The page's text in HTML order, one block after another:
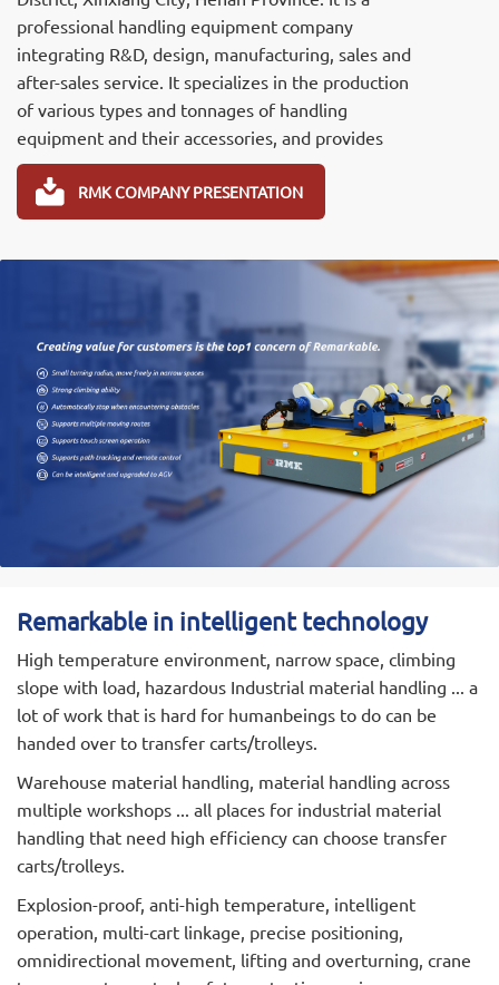
professional handling equipment company
integrating R&D, design, manufacturing, sales and
after-sales service. It specializes in the production
of various types and tonnages of handling
equipment and their accessories, and provides
professional R&D, design and manufacturing of
various non-standard and Electric transfer carts,Rail
transfer cart,Omnidirectional mobile transport
cart,and AGV handling robots and industrial trailers.
The Remarkable 's products comply with the
JB/T6127-2010 machinery industry standard, have
passed the ISO three-system certification (quality,
environment, and occupational health), and the CE
certification. It has obtained 22 national product
patents successively.
REMARKABLE has an experienced, innovative and
learning-oriented team of scientific and
technological personnel and technical experts,
personnel. With a number of patented
technologies, the product design has realized
SolidWorks and CAXA aided design. We have 35
sets of various production equipment and 10 sets
of testing equipment, as well as a sound quality
assurance system, strict management systems,
production and testing methods, which ensure
product quality, high output and strong market
competitiveness.
REMARKABLE main products:Electric Trackless
Transfer Cart,Electric Rail Transfer Trolley,
Omnidirectional Mobile Transporter, Agv Handling
Robots, Rgv Automated Rail Guided Vehicle(Rail
Shuttles), Special Electric Transport Cart And
RMK COMPANY PRESENTATION
Remarkable in intelligent technology
High temperature environment, narrow space, climbing
slope with load, hazardous Industrial material handling ... a
lot of work that is hard for humanbeings to do can be
handed over to transfer carts/trolleys.
Warehouse material handling, material handling across
multiple workshops ... all places for industrial material
handling that need high efficiency can choose transfer
carts/trolleys.
Explosion-proof, anti-high temperature, intelligent
operation, multi-cart linkage, precise positioning,
omnidirectional movement, lifting and overturning, crane